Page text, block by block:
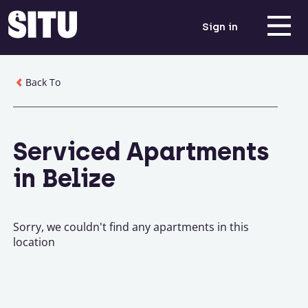
Sign in
Back To
Serviced Apartments
in Belize
Sorry, we couldn't find any apartments in this
location